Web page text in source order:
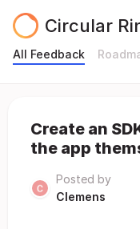
Circular
All Feedback
Create an
the app
Posted by
Clemens